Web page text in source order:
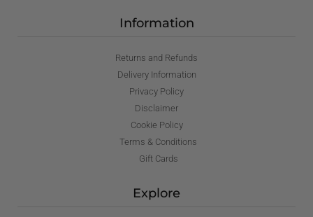
Information
Returns and Refunds
Delivery Information
Privacy Policy
Disclaimer
Cookie Policy
Terms & Conditions
Gift Cards
Explore